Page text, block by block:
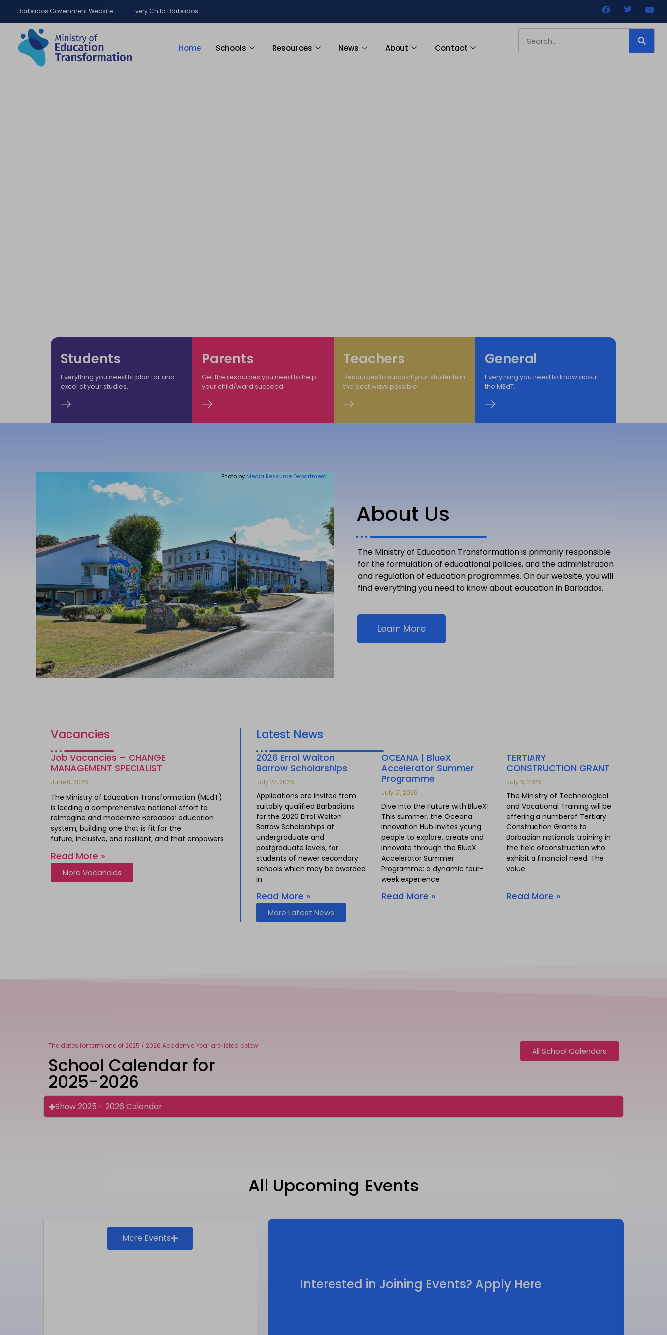
Barbados Government Website Every Child Barbados
Home Schools Resources News About Contact
Students
Everything you need to plan for and
excel at your studies.
Parents
Get the resources you need to help
your child/ward succeed.
Teachers
Resources to support your students in
the best ways possible.
General
Everything you need to know about
the MEdT.
Photo by Media Resource Department
About Us
The Ministry of Education Transformation is primarily responsible
for the formulation of educational policies, and the administration
and regulation of education programmes. On our website, you will
find everything you need to know about education in Barbados.
Learn More
Vacancies
Job Vacancies – CHANGE
MANAGEMENT SPECIALIST
June 9, 2026
The Ministry of Education Transformation (MEdT)
is leading a comprehensive national effort to
reimagine and modernize Barbados’ education
system, building one that is fit for the
future, inclusive, and resilient, and that empowers
Read More »
More Vacancies
Latest News
2026 Errol Walton
Barrow Scholarships
July 27, 2026
Applications are invited from
suitably qualified Barbadians
for the 2026 Errol Walton
Barrow Scholarships at
undergraduate and
postgraduate levels, for
students of newer secondary
schools which may be awarded
in
Read More »
OCEANA | BlueX
Accelerator Summer
Programme
July 21, 2026
Dive Into the Future with BlueX!
This summer, the Oceana
Innovation Hub invites young
people to explore, create and
innovate through the BlueX
Accelerator Summer
Programme: a dynamic four-
week experience
Read More »
TERTIARY
CONSTRUCTION GRANT
July 6, 2026
The Ministry of Technological
and Vocational Training will be
offering a numberof Tertiary
Construction Grants to
Barbadian nationals training in
the field ofconstruction who
exhibit a financial need. The
value
Read More »
More Latest News
The dates for term one of 2025 / 2026 Academic Year are listed below
School Calendar for
2025-2026
All School Calendars
Show 2025 - 2026 Calendar
All Upcoming Events
More Events
Interested in Joining Events? Apply Here